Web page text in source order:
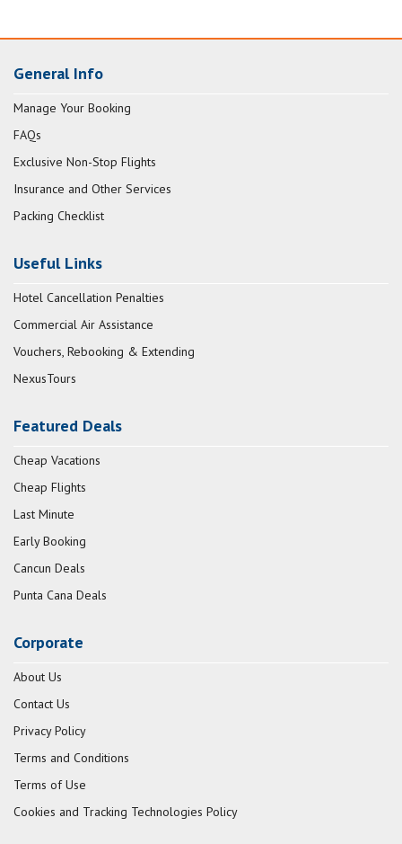
General Info
Manage Your Booking
FAQs
Exclusive Non-Stop Flights
Insurance and Other Services
Packing Checklist
Useful Links
Hotel Cancellation Penalties
Commercial Air Assistance
Vouchers, Rebooking & Extending
NexusTours
Featured Deals
Cheap Vacations
Cheap Flights
Last Minute
Early Booking
Cancun Deals
Punta Cana Deals
Corporate
About Us
Contact Us
Privacy Policy
Terms and Conditions
Terms of Use
Cookies and Tracking Technologies Policy